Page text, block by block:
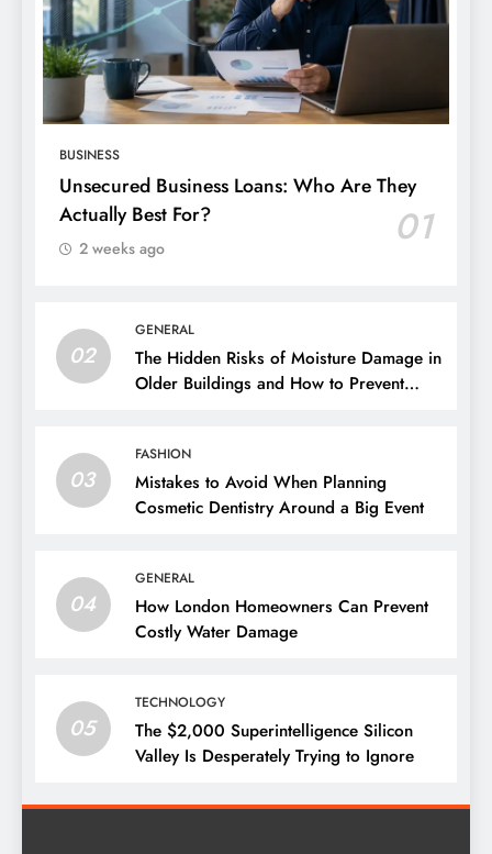
BUSINESS
Unsecured Business Loans: Who Are They
Actually Best For?
01
2 weeks ago
02
GENERAL
The Hidden Risks of Moisture Damage in
Older Buildings and How to Prevent
03
FASHION
Mistakes to Avoid When Planning
Cosmetic Dentistry Around a Big Event
04
GENERAL
How London Homeowners Can Prevent
Costly Water Damage
05
TECHNOLOGY
The $2,000 Superintelligence Silicon
Valley Is Desperately Trying to Ignore